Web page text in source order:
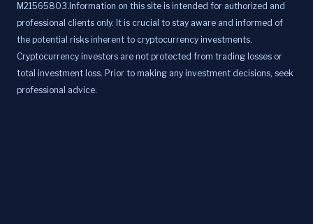
M21565803.Information on this site is intended for authorized and
professional clients only. It is crucial to stay aware and informed of
the potential risks inherent to cryptocurrency investments.
Cryptocurrency investors are not protected from trading losses or
total investment loss. Prior to making any investment decisions, seek
professional advice.